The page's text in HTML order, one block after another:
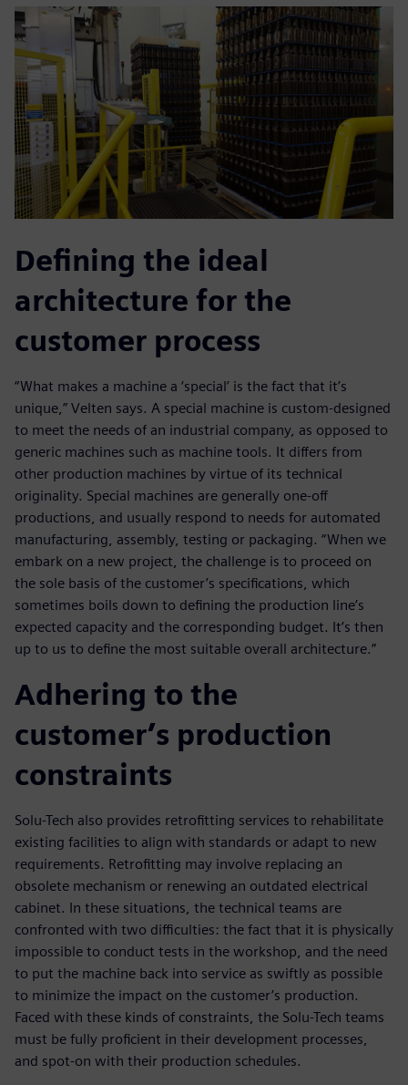
Defining the ideal
architecture for the
customer process
“What makes a machine a ‘special’ is the fact that it’s
unique,” Velten says. A special machine is custom-designed
to meet the needs of an industrial company, as opposed to
generic machines such as machine tools. It differs from
other production machines by virtue of its technical
originality. Special machines are generally one-off
productions, and usually respond to needs for automated
manufacturing, assembly, testing or packaging. “When we
embark on a new project, the challenge is to proceed on
the sole basis of the customer’s specifications, which
sometimes boils down to defining the production line’s
expected capacity and the corresponding budget. It’s then
up to us to define the most suitable overall architecture.”
Adhering to the
customer’s production
constraints
Solu-Tech also provides retrofitting services to rehabilitate
existing facilities to align with standards or adapt to new
requirements. Retrofitting may involve replacing an
obsolete mechanism or renewing an outdated electrical
cabinet. In these situations, the technical teams are
confronted with two difficulties: the fact that it is physically
impossible to conduct tests in the workshop, and the need
to put the machine back into service as swiftly as possible
to minimize the impact on the customer’s production.
Faced with these kinds of constraints, the Solu-Tech teams
must be fully proficient in their development processes,
and spot-on with their production schedules.